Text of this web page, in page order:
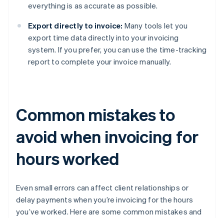
everything is as accurate as possible.
Export directly to invoice: Many tools let you
export time data directly into your invoicing
system. If you prefer, you can use the time-tracking
report to complete your invoice manually.
Common mistakes to
avoid when invoicing for
hours worked
Even small errors can affect client relationships or
delay payments when you’re invoicing for the hours
you’ve worked. Here are some common mistakes and